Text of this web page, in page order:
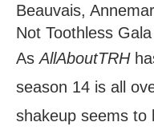
Beauvais,
Not Toothless
AsAllAboutTRH
season 14 is all
shakeup seems to